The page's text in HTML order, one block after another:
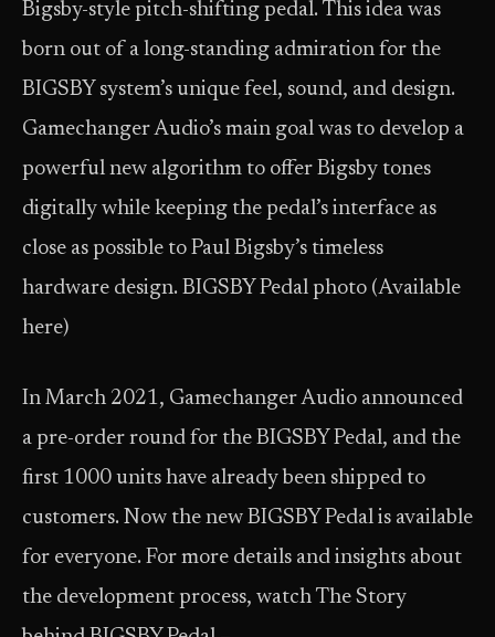
Bigsby-style pitch-shifting pedal. This idea was
born out of a long-standing admiration for the
BIGSBY system’s unique feel, sound, and design.
Gamechanger Audio’s main goal was to develop a
powerful new algorithm to offer Bigsby tones
digitally while keeping the pedal’s interface as
close as possible to Paul Bigsby’s timeless
hardware design. BIGSBY Pedal photo (Available
here)
In March 2021, Gamechanger Audio announced
a pre-order round for the BIGSBY Pedal, and the
first 1000 units have already been shipped to
customers. Now the new BIGSBY Pedal is available
for everyone. For more details and insights about
the development process, watch The Story